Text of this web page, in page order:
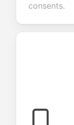
consents.